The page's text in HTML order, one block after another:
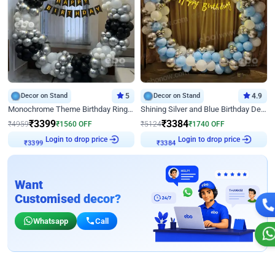
Decor on Stand 5
Monochrome Theme Birthday Ring Decor
₹4959₹3399₹1560 OFF
₹3399 Login to drop price
Decor on Stand 4.9
Shining Silver and Blue Birthday Decor
₹5124₹3384₹1740 OFF
₹3384 Login to drop price
Want
Customised decor?
Whatsapp Call